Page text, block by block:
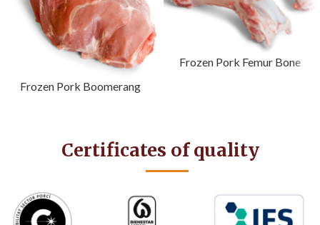
Frozen Pork Boomerang
Frozen Pork Femur Bone
Certificates of quality